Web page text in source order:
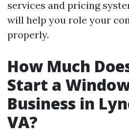
services and pricing
will help you role your
properly.
How Much
Start a
Business in
VA?